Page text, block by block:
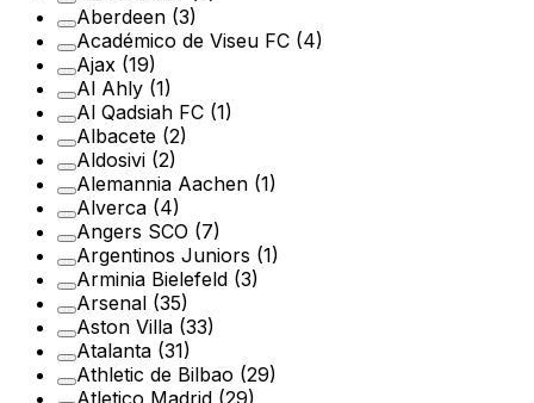
Aberdeen (3)
Académico de Viseu FC (4)
Ajax (19)
Al Ahly (1)
Al Qadsiah FC (1)
Albacete (2)
Aldosivi (2)
Alemannia Aachen (1)
Alverca (4)
Angers SCO (7)
Argentinos Juniors (1)
Arminia Bielefeld (3)
Arsenal (35)
Aston Villa (33)
Atalanta (31)
Athletic de Bilbao (29)